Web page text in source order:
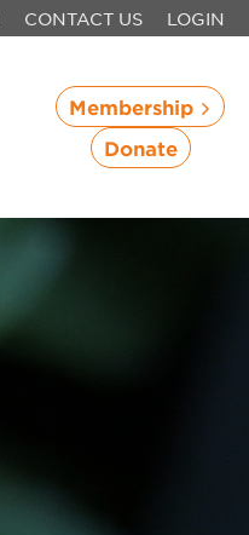
CONTACT US LOGIN
Membership
Donate